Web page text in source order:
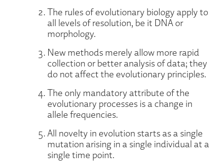
The rules of evolutionary biology apply to
all levels of resolution, be it DNA or
morphology.
New methods merely allow more rapid
collection or better analysis of data; they
do not affect the evolutionary principles.
The only mandatory attribute of the
evolutionary processes is a change in
allele frequencies.
All novelty in evolution starts as a single
mutation arising in a single individual at a
single time point.